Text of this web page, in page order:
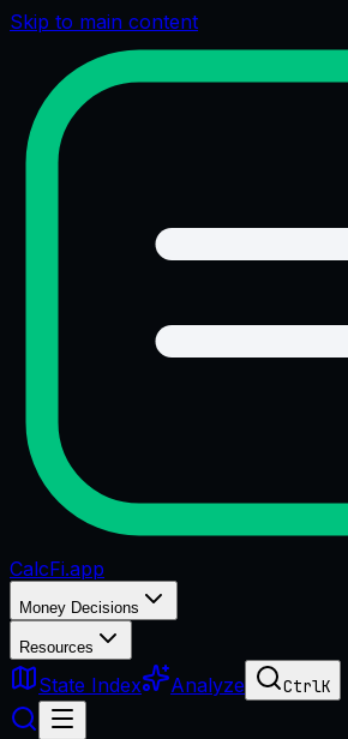
Skip to main content
CalcFi.app
Money Decisions
Resources
State Index Analyze CtrlK